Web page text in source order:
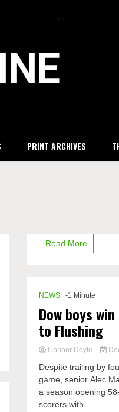
PRINT ARCHIVES
Read More
NEWS -1 Minute
Dow boys
to Flushing
Connor Doyle
Despite trailing by
game, senior Alec
a season opening
scorers with...